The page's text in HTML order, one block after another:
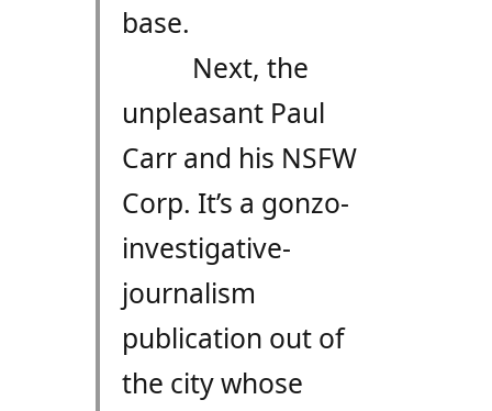
base.
Next, the
unpleasant Paul
Carr and his NSFW
Corp. It’s a gonzo-
investigative-
journalism
publication out of
the city whose